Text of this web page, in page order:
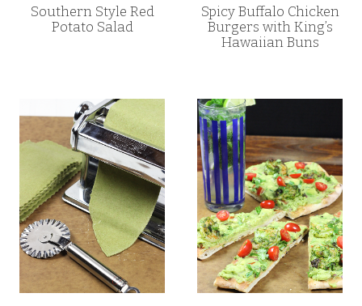
Southern Style Red
Potato Salad
Spicy Buffalo Chicken
Burgers with King’s
Hawaiian Buns